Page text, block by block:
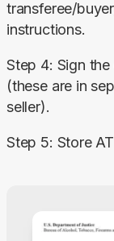
transferee/
instructions.
Step 4: Sign
(these are in
seller).
Step 5: Store